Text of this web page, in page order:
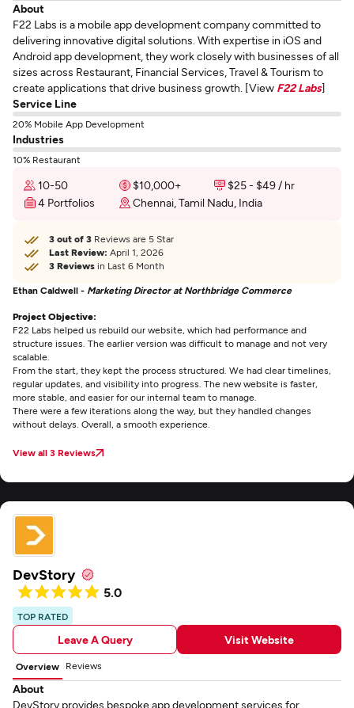
About
F22 Labs is a mobile app development company committed to
delivering innovative digital solutions. With expertise in iOS and
Android app development, they work closely with businesses of all
sizes across Restaurant, Financial Services, Travel & Tourism to
create applications that drive business growth. [View F22 Labs]
Service Line
20% Mobile App Development
Industries
10% Restaurant
10-50 $10,000+
$25 - $49 / hr
4 Portfolios
Chennai, Tamil Nadu, India
3 out of 3 Reviews are 5 Star
Last Review: April 1, 2026
3 Reviews in Last 6 Month
Ethan Caldwell - Marketing Director at Northbridge Commerce
Project Objective:
F22 Labs helped us rebuild our website, which had performance and
structure issues. The earlier version was difficult to manage and not very
scalable.
From the start, they kept the process structured. We had clear timelines,
regular updates, and visibility into progress. The new website is faster,
more stable, and easier for our internal team to manage.
There were a few iterations along the way, but they handled changes
without delays. Overall, a smooth experience.
View all 3 Reviews
DevStory
5.0
TOP RATED
Leave A Query Visit Website
Overview Reviews
About
DevStory provides bespoke app development services for